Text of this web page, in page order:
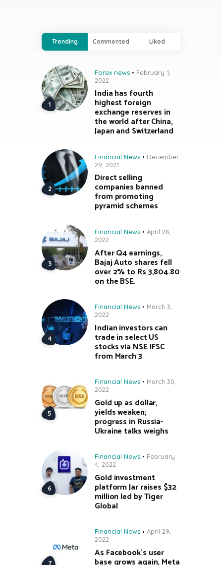
Trending Commented Liked
Forex news
February 1,
2022
India has fourth
highest foreign
exchange reserves in
the world after China,
Japan and Switzerland
Financial News
December
29, 2021
Direct selling
companies banned
from promoting
pyramid schemes
Financial News
April 28,
2022
After Q4 earnings,
Bajaj Auto shares fell
over 2% to Rs 3,804.80
on the BSE.
Financial News
March 3,
2022
Indian investors can
trade in select US
stocks via NSE IFSC
from March 3
Financial News
March 30,
2022
Gold up as dollar,
yields weaken;
progress in Russia-
Ukraine talks weighs
Financial News
February
4, 2022
Gold investment
platform Jar raises $32
million led by Tiger
Global
Financial News
April 29,
2022
As Facebook’s user